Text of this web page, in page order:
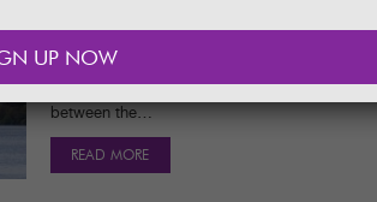
One of the things I love about
between the…
READ MORE